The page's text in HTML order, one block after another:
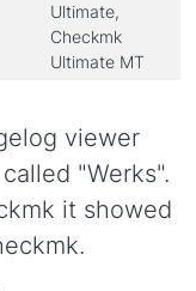
Ultimate,
Checkmk
Ultimate MT
viewer
"Werks".
it showed